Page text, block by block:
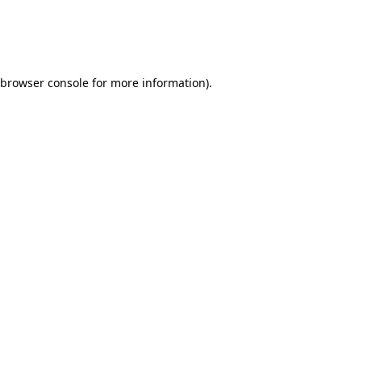
browser consolefor more information).